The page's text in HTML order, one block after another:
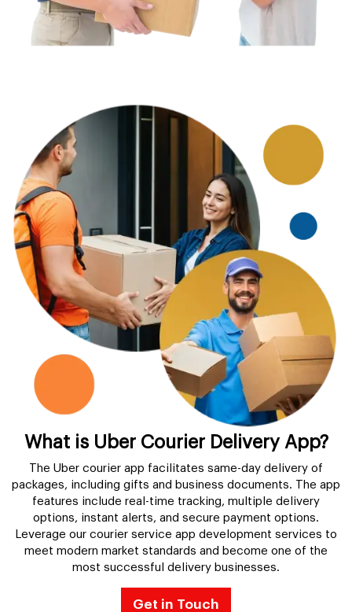
What is Uber Courier Delivery App?
The Uber courier app facilitates same-day delivery of
packages, including gifts and business documents. The app
features include real-time tracking, multiple delivery
options, instant alerts, and secure payment options.
Leverage our courier service app development services to
meet modern market standards and become one of the
most successful delivery businesses.
Get in Touch